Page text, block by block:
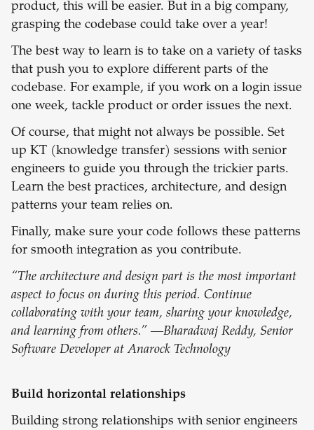
product, this will be easier. But in a big company,
grasping the codebase could take over a year!
The best way to learn is to take on a variety of tasks
that push you to explore different parts of the
codebase. For example, if you work on a login issue
one week, tackle product or order issues the next.
Of course, that might not always be possible. Set
up KT (knowledge transfer) sessions with senior
engineers to guide you through the trickier parts.
Learn the best practices, architecture, and design
patterns your team relies on.
Finally, make sure your code follows these patterns
for smooth integration as you contribute.
“The architecture and design part is the most important
aspect to focus on during this period. Continue
collaborating with your team, sharing your knowledge,
and learning from others.” —Bharadwaj Reddy, Senior
Software Developer at Anarock Technology
Build horizontal relationships
Building strong relationships with senior engineers